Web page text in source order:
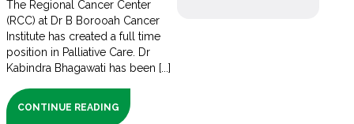
The Regional Cancer Center
(RCC) at Dr B Borooah Cancer
Institute has created a full time
position in Palliative Care. Dr
Kabindra Bhagawati has been [...]
CONTINUE READING